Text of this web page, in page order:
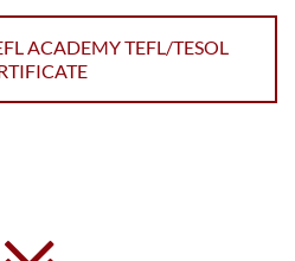
ACADEMY TEFL/TESOL